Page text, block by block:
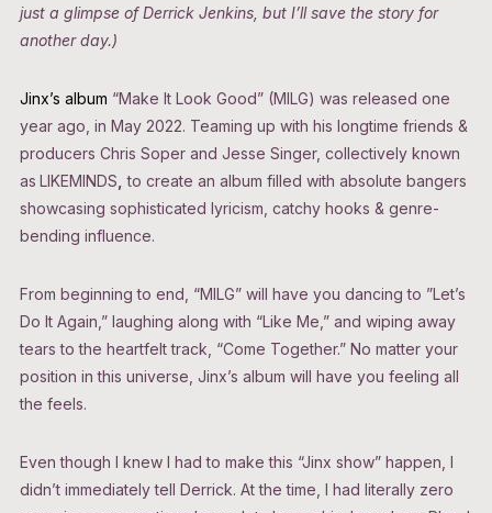
just a glimpse of Derrick Jenkins, but I’ll save the story for
another day.)
Jinx’s album “Make It Look Good” (MILG) was released one
year ago, in May 2022. Teaming up with his longtime friends &
producers Chris Soper and Jesse Singer, collectively known
as LIKEMINDS to create an album filled with absolute bangers
showcasing sophisticated lyricism, catchy hooks & genre-
bending influence.
From beginning to end, “MILG” will have you dancing to ”Let’s
Do It Again,” laughing along with “Like Me,” and wiping away
tears to the heartfelt track, “Come Together.” No matter your
position in this universe, Jinx’s album will have you feeling all
the feels.
Even though I knew I had to make this “Jinx show” happen, I
didn’t immediately tell Derrick. At the time, I had literally zero